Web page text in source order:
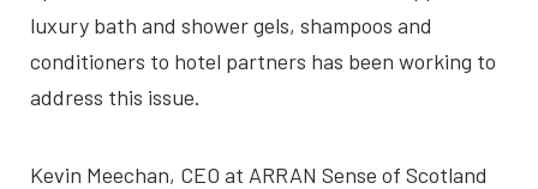
luxury bath and shower gels, shampoos and
conditioners to hotel partners has been working to
address this issue.
Kevin Meechan, CEO at ARRAN Sense of Scotland